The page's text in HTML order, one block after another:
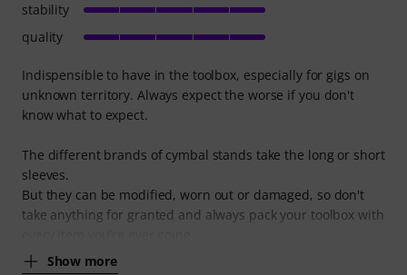
Indispensible to have in the toolbox, especially for gigs on
unknown territory. Always expect the worse if you don't
know what to expect.
The different brands of cymbal stands take the long or short
sleeves.
But they can be modified, worn out or damaged, so don't
take anything for granted and always pack your toolbox with
Show more
stability
quality